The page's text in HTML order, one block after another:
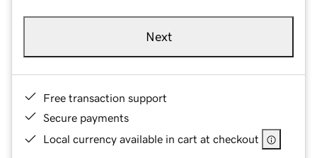
Next
Free transaction support
Secure payments
Local currency available in cart at checkout